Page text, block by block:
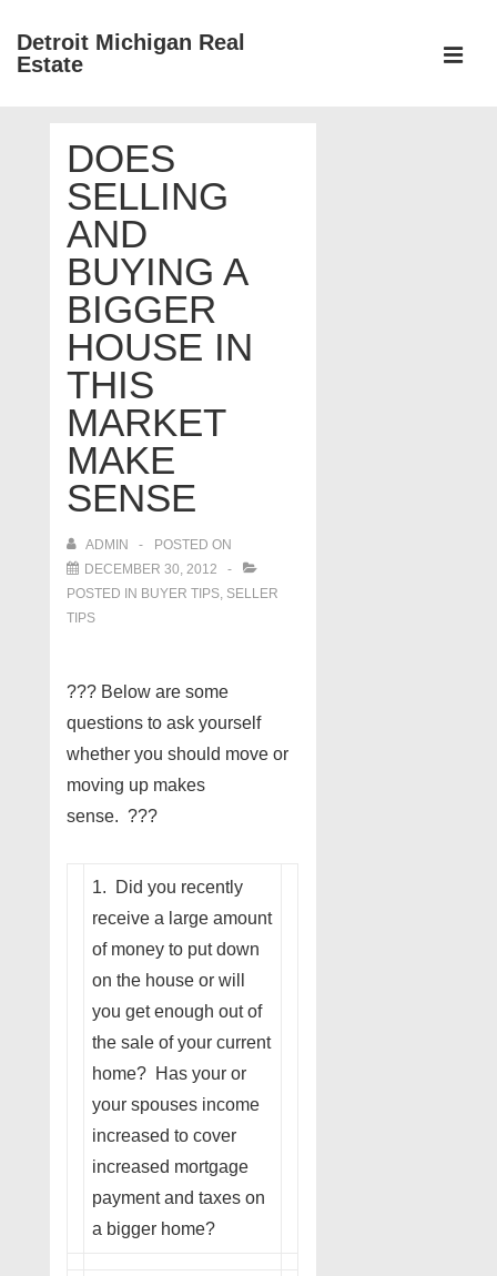
SkipDetroit Michigan Real
Estate
NavigationDOES
SELLING
AND
BUYING A
BIGGER
HOUSE IN
THIS
MARKET
MAKE
SENSE
ADMIN
POSTED ON
DECEMBER 30, 2012
POSTED IN BUYER TIPS, SELLER
TIPS
??? Below are some
questions to ask yourself
whether you should move or
moving up makes
sense. ???
1. Did you recently
receive a large amount
of money to put down
on the house or will
you get enough out of
the sale of your current
home? Has your or
your spouses income
increased to cover
increased mortgage
payment and taxes on
a bigger home?